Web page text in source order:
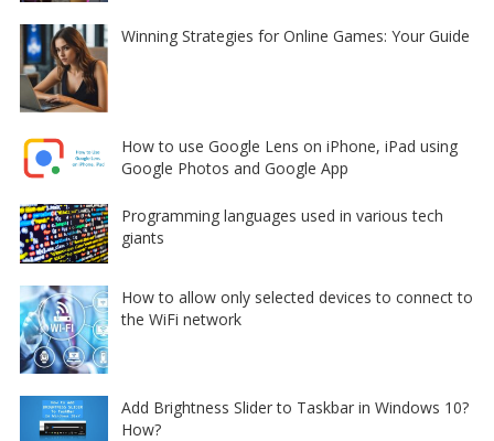
Winning Strategies for Online Games: Your Guide
How to use Google Lens on iPhone, iPad using
Google Photos and Google App
Programming languages used in various tech
giants
How to allow only selected devices to connect to
the WiFi network
Add Brightness Slider to Taskbar in Windows 10?
How?